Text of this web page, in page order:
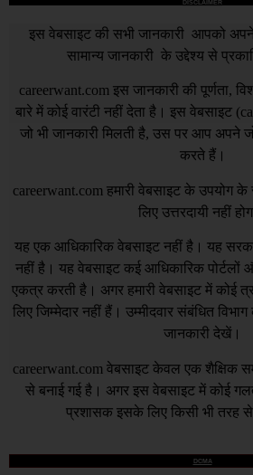
इस वेबसाइट की सभी जानकारी आपको
सामान्य जानकारी के उद्देश्य से
careerwant.com इस जानकारी की पूर्णता,
बारे में कोई वारंटी नहीं देता है। इस वेबसाइट (
जो भी जानकारी मिलती है, उस पर आप अपने
करते हैं।
careerwant.com हमारी वेबसाइट के उपयोग
लिए उत्तरदायी नहीं
यह एक आधिकारिक वेबसाइट नहीं है। यह
नहीं है। यह वेबसाइट कई आधिकारिक पोर्टलों
एकत्र करती है। अगर हमारी वेबसाइट में कोई
लिए जिम्मेदार नहीं हैं। उम्मीदवार संबंधित
जानकारी देखें।
careerwant.com वेबसाइट केवल एक शैक्षिक
से बनाई गई है। अगर इस वेबसाइट में कोई
प्रशासक इसके लिए किसी भी तरह से
DCMA